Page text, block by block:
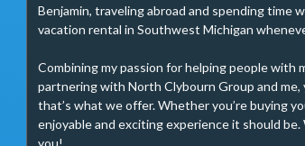
Benjamin, traveling abroad and spending time
vacation rental in Southwest Michigan
Combining my passion for helping people
partnering with North Clybourn Group and
that’s what we offer. Whether you’re buying
enjoyable and exciting experience it should
you!